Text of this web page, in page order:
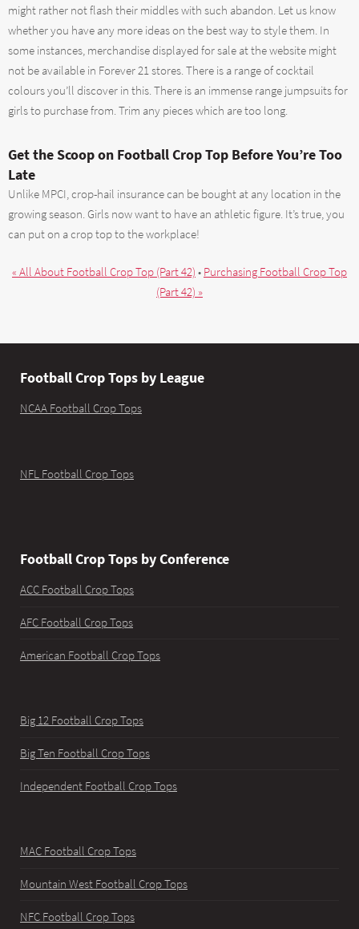
might rather not flash their middles with such abandon. Let us know
whether you have any more ideas on the best way to style them. In
some instances, merchandise displayed for sale at the website might
not be available in Forever 21 stores. There is a range of cocktail
colours you’ll discover in this. There is an immense range jumpsuits for
girls to purchase from. Trim any pieces which are too long.
Get the Scoop on Football Crop Top Before You’re Too
Late
Unlike MPCI, crop-hail insurance can be bought at any location in the
growing season. Girls now want to have an athletic figure. It’s true, you
can put on a crop top to the workplace!
« All About Football Crop Top (Part 42) • Purchasing Football Crop Top
(Part 42) »
Football Crop Tops by League
NCAA Football Crop Tops
NFL Football Crop Tops
Football Crop Tops by Conference
ACC Football Crop Tops
AFC Football Crop Tops
American Football Crop Tops
Big 12 Football Crop Tops
Big Ten Football Crop Tops
Independent Football Crop Tops
MAC Football Crop Tops
Mountain West Football Crop Tops
NFC Football Crop Tops